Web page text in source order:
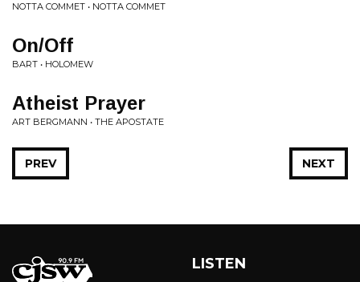
NOTTA COMMET • NOTTA COMMET
On/Off
BART • HOLOMEW
Atheist Prayer
ART BERGMANN • THE APOSTATE
NEXT
PREV
LISTEN